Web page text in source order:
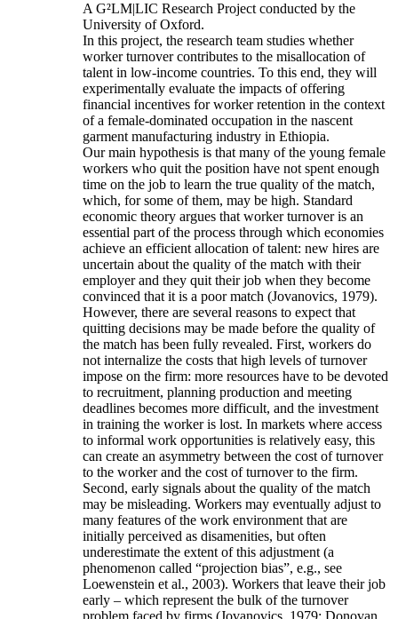
A G²LM|LIC Research Project conducted by the
University of Oxford.
In this project, the research team studies whether
worker turnover contributes to the misallocation of
talent in low-income countries. To this end, they will
experimentally evaluate the impacts of offering
financial incentives for worker retention in the context
of a female-dominated occupation in the nascent
garment manufacturing industry in Ethiopia.
Our main hypothesis is that many of the young female
workers who quit the position have not spent enough
time on the job to learn the true quality of the match,
which, for some of them, may be high. Standard
economic theory argues that worker turnover is an
essential part of the process through which economies
achieve an efficient allocation of talent: new hires are
uncertain about the quality of the match with their
employer and they quit their job when they become
convinced that it is a poor match (Jovanovics, 1979).
However, there are several reasons to expect that
quitting decisions may be made before the quality of
the match has been fully revealed. First, workers do
not internalize the costs that high levels of turnover
impose on the firm: more resources have to be devoted
to recruitment, planning production and meeting
deadlines becomes more difficult, and the investment
in training the worker is lost. In markets where access
to informal work opportunities is relatively easy, this
can create an asymmetry between the cost of turnover
to the worker and the cost of turnover to the firm.
Second, early signals about the quality of the match
may be misleading. Workers may eventually adjust to
many features of the work environment that are
initially perceived as disamenities, but often
underestimate the extent of this adjustment (a
phenomenon called “projection bias”, e.g., see
Loewenstein et al., 2003). Workers that leave their job
early – which represent the bulk of the turnover
problem faced by firms (Jovanovics, 1979; Donovan